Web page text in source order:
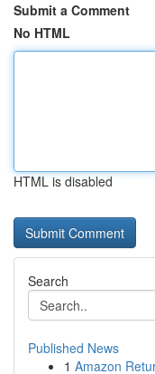
Submit a Comment
No HTML
HTML is disabled
Search
Published News
1 Amazon